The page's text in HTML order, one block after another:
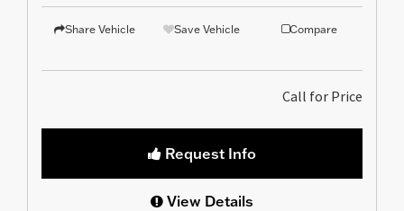
Share Vehicle Save Vehicle Compare
Call for Price
Request Info
View Details